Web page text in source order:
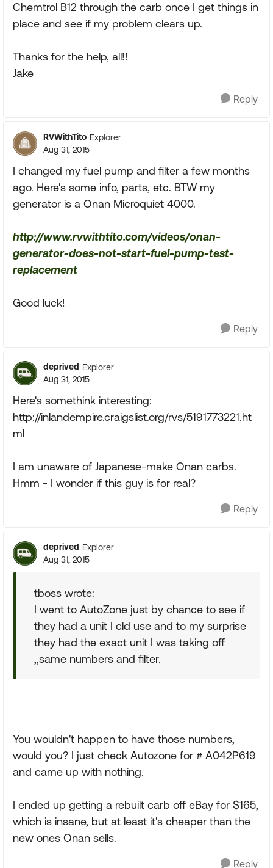
Chemtrol B12 through the carb once I get things in
place and see if my problem clears up.
Thanks for the help, all!!
Jake
Reply
RVWithTito Explorer
Aug 31, 2015
I changed my fuel pump and filter a few months
ago. Here's some info, parts, etc. BTW my
generator is a Onan Microquiet 4000.
http://www.rvwithtito.com/videos/onan-
generator-does-not-start-fuel-pump-test-
replacement
Good luck!
Reply
deprived Explorer
Aug 31, 2015
Here's somethink interesting:
http://inlandempire.craigslist.org/rvs/5191773221.ht
ml
I am unaware of Japanese-make Onan carbs.
Hmm - I wonder if this guy is for real?
Reply
deprived Explorer
Aug 31, 2015
tboss wrote:
I went to AutoZone just by chance to see if
they had a unit I cld use and to my surprise
they had the exact unit I was taking off
,,same numbers and filter.
You wouldn't happen to have those numbers,
would you? I just check Autozone for # A042P619
and came up with nothing.
I ended up getting a rebuilt carb off eBay for $165,
which is insane, but at least it's cheaper than the
new ones Onan sells.
Reply